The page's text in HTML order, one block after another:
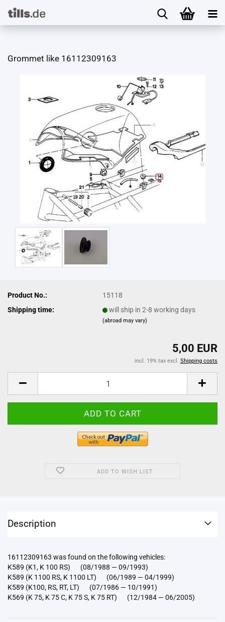
Grommet like 16112309163
Product No.:
15118
Shipping time:
will ship in 2-8 working days
(abroad may vary)
5,00 EUR
incl. 19% tax excl. Shipping costs
ADD TO WISH LIST
Description
16112309163 was found on the following vehicles:
K589 (K1, K 100 RS) (08/1988 — 09/1993)
K589 (K 1100 RS, K 1100 LT) (06/1989 — 04/1999)
K589 (K100, RS, RT, LT) (07/1986 — 10/1991)
K569 (K 75, K 75 C, K 75 S, K 75 RT) (12/1984 — 06/2005)